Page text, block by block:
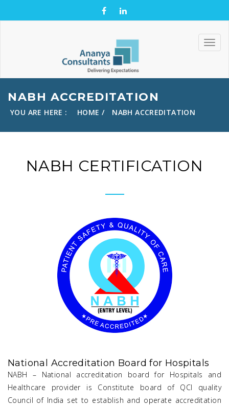
NABH ACCREDITATION
YOU ARE HERE : HOME NABH ACCREDITATION
NABH CERTIFICATION
National Accreditation Board for Hospitals
NABH – National accreditation board for Hospitals and
Healthcare provider is Constitute board of QCI quality
Council of India set to establish and operate accreditation